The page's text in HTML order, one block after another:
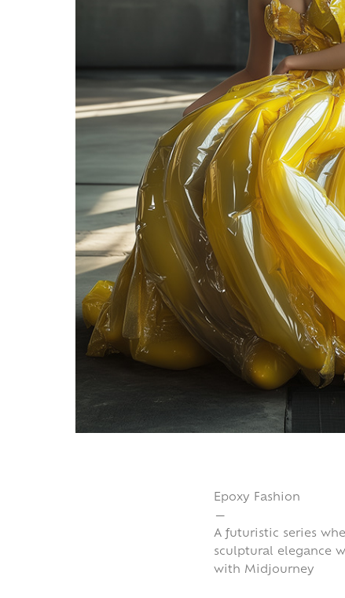
Epoxy Fashion
—
A futuristic series
sculptural elegance
with Midjourney